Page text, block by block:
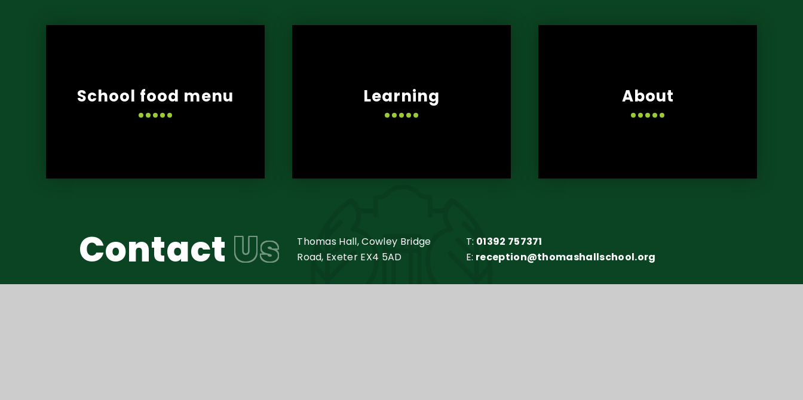
School food menu Learning About
Contact Us
Thomas Hall, Cowley Bridge
Road, Exeter EX4 5AD
T: 01392 757371
E: reception@thomashallschool.org